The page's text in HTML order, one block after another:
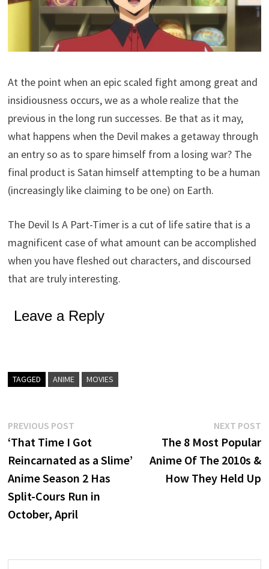
At the point when an epic scaled fight among great and
insidiousness occurs, we as a whole realize that the
previous in the long run successes. Be that as it may,
what happens when the Devil makes a getaway through
an entry so as to spare himself from a losing war? The
final product is Satan himself attempting to be a human
(increasingly like claiming to be one) on Earth.
The Devil Is A Part-Timer is a cut of life satire that is a
magnificent case of what amount can be accomplished
when you have fleshed out characters, and discoursed
that are truly interesting.
Leave a Reply
TAGGED ANIME MOVIES
Post
navigation
PREVIOUS POST
post:
‘That Time I Got
Reincarnated as a Slime’
Anime Season 2 Has
Split-Cours Run in
October, April
NEXT POST
The 8 Most Popular
Anime Of The 2010s &
How They Held Up